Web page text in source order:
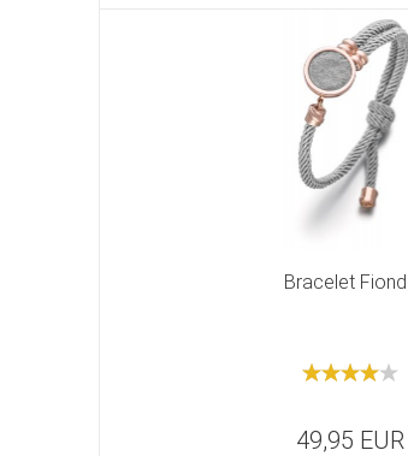
Bracelet
49,95 EUR